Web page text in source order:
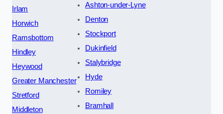
Irlam
Horwich
Ramsbottom
Hindley
Heywood
Greater Manchester
Stretford
Middleton
Ashton-under-Lyne
Denton
Stockport
Dukinfield
Stalybridge
Hyde
Romiley
Bramhall